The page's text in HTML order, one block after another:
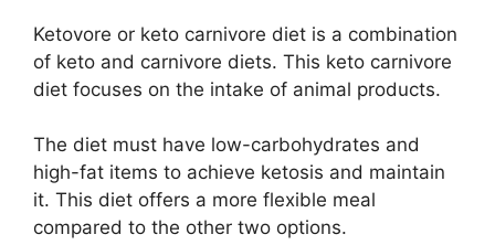
Ketovore or keto carnivore diet is a combination
of keto and carnivore diets. This keto carnivore
diet focuses on the intake of animal products.
The diet must have low-carbohydrates and
high-fat items to achieve ketosis and maintain
it. This diet offers a more flexible meal
compared to the other two options.